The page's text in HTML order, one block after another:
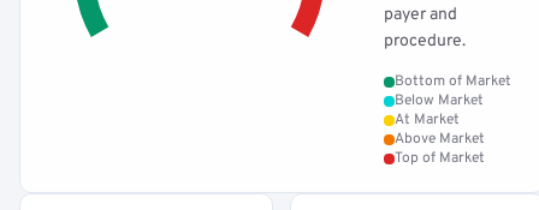
payer and
procedure.
Bottom of Market
Below Market
At Market
Above Market
Top of Market